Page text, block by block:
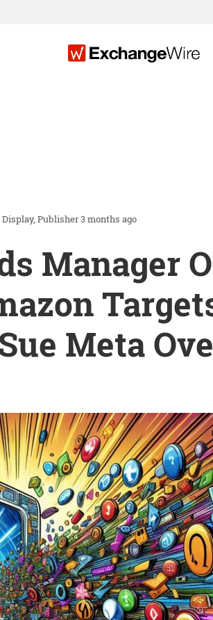
Display Publisher3 months ago
Manager
Meta